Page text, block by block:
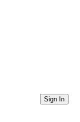
Sign In